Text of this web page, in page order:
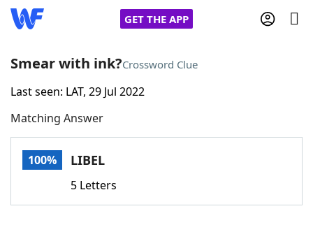
GET THE APP
Home
Words With FriendsCheat
Smear with ink?Crossword Clue
Last seen: LAT, 29 Jul 2022
Matching Answer
100% LIBEL
5 Letters